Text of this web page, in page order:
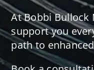
At Bobbi Bullock
support you
path to